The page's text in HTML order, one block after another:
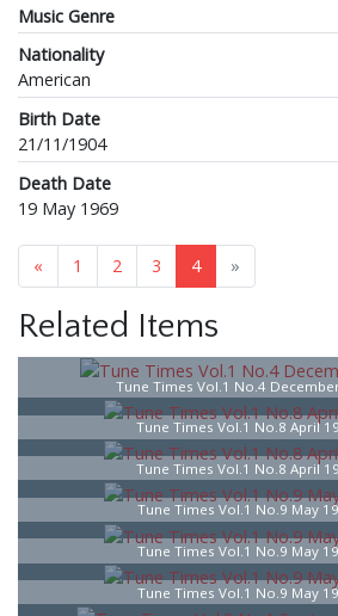
Music Genre
Nationality
American
Birth Date
21/11/1904
Death Date
19 May 1969
« 1 2 3 4 »
Related Items
Tune Times Vol.1 No.4
Tune Times Vol.1 No.8 April
Tune Times Vol.1 No.8 April
Tune Times Vol.1 No.9 May
Tune Times Vol.1 No.9 May
Tune Times Vol.1 No.9 May